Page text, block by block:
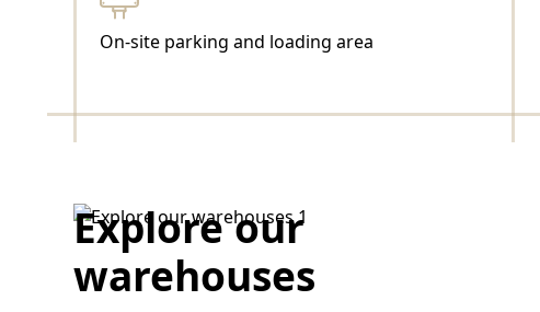
On-site parking and loading area
Explore our
warehouses